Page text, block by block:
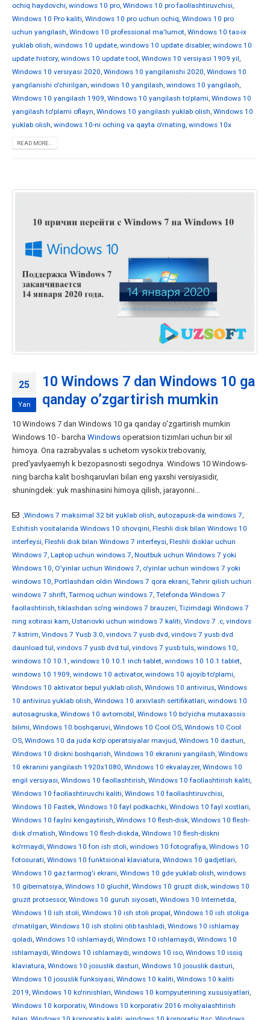
ochiq haydovchi, windows 10 pro, Windows 10 pro faollashtiruvchisi,
Windows 10 Pro kaliti, Windows 10 pro uchun ochiq, Windows 10 pro
uchun yangilash, Windows 10 professional ma'lumot, Windows 10 tas-ix
yuklab olish, windows 10 update, windows 10 update disabler, windows 10
update history, windows 10 update tool, Windows 10 versiyasi 1909 yil,
Windows 10 versiyasi 2020, Windows 10 yangilanishi 2020, Windows 10
yangilanishi o'chirilgan, windows 10 yangilash, windows 10 yangilash,
Windows 10 yangilash 1909, Windows 10 yangilash to'plami, Windows 10
yangilash to'plami oflayn, Windows 10 yangilash yuklab olish, Windows 10
yuklab olish, windows 10-ni oching va qayta o'rnating, windows 10x
READ MORE...
25
Yan
10 Windows 7 dan Windows 10 ga
qanday o’zgartirish mumkin
10 Windows 7 dan Windows 10 ga qanday o'zgartirish mumkin
Windows 10 - barcha Windows operatsion tizimlari uchun bir xil
himoya. Ona razrabyvalas s uchetom vysokix trebovaniy,
pred'yavlyaemyh k bezopasnosti segodnya. Windows 10 Windows-
ning barcha kalit boshqaruvlari bilan eng yaxshi versiyasidir,
shuningdek: yuk mashinasini himoya qilish, jarayonni...
,Windows 7 maksimal 32 bit yuklab olish, autozapusk-da windows 7,
Eshitish vositalarida Windows 10 shovqini, Fleshli disk bilan Windows 10
interfeysi, Fleshli disk bilan Windows 7 interfeysi, Fleshli disklar uchun
Windows 7, Laptop uchun windows 7, Noutbuk uchun Windows 7 yoki
Windows 10, O'yinlar uchun Windows 7, o'yinlar uchun windows 7 yoki
windows 10, Portlashdan oldin Windows 7 qora ekrani, Tahrir qilish uchun
windows 7 shrift, Tarmoq uchun windows 7, Telefonda Windows 7
faollashtirish,tiklashdan so'ng windows 7 brauzeri, Tizimdagi Windows 7
ning xotirasi kam, Ustanovki uchun windows 7 kaliti, Vindovs 7 .c, vindovs
7 kstrim, Vindovs 7 Yusb 3.0, vindovs 7 yusb dvd, vindovs 7 yusb dvd
daunload tul, vindovs 7 yusb dvd tul, vindovs 7 yusb tuls, windows 10,
windows 10 10.1 , windows 10 10.1 inch tablet, windows 10 10.1 tablet,
windows 10 1909, windows 10 activator, windows 10 ajoyib to'plami,
Windows 10 aktivator bepul yuklab olish, Windows 10 antivirus, Windows
10 antivirus yuklab olish, Windows 10 arxivlash sertifikatlari, windows 10
autosagruska, Windows 10 avtomobil, Windows 10 bo'yicha mutaxassis
bilimi, Windows 10 boshqaruvi, Windows 10 Cool OS, Windows 10 Cool
OS, Windows 10 da juda ko'p operatsiyalar mavjud, Windows 10 dasturi,
Windows 10 diskni boshqarish, Windows 10 ekranini yangilash, Windows
10 ekranini yangilash 1920x1080, Windows 10 ekvalayzer, Windows 10
engil versiyasi, Windows 10 faollashtirish, Windows 10 faollashtirish kaliti,
Windows 10 faollashtiruvchi kaliti, Windows 10 faollashtiruvchisi,
Windows 10 Fastek, Windows 10 fayl podkachki, Windows 10 fayl xostlari,
Windows 10 faylni kengaytirish, Windows 10 flesh-disk, Windows 10 flesh-
disk o'rnatish, Windows 10 flesh-diskda, Windows 10 flesh-diskni
ko'rmaydi, Windows 10 fon ish stoli, windows 10 fotografiya, Windows 10
fotosurati, Windows 10 funktsional klaviatura, Windows 10 gadjetlari,
Windows 10 gaz tarmog'i ekrani, Windows 10 gde yuklab olish, windows
10 gibernatsiya, Windows 10 gluchit, Windows 10 gruzit disk, windows 10
gruzit protsessor, Windows 10 guruh siyosati, Windows 10 Internetda,
Windows 10 ish stoli, Windows 10 ish stoli propal, Windows 10 ish stoliga
o'rnatilgan, Windows 10 ish stolini olib tashladi, Windows 10 ishlamay
qoladi, Windows 10 ishlamaydi, Windows 10 ishlamaydi, Windows 10
ishlamaydi, Windows 10 ishlamaydi, windows 10 iso, Windows 10 issiq
klaviatura, Windows 10 josuslik dasturi, Windows 10 josuslik dasturi,
Windows 10 josuslik funksiyasi, Windows 10 kaliti, Windows 10 kaliti
2019, Windows 10 ko'rinishlari, Windows 10 kompyuterining xususiyatlari,
Windows 10 korporativ, Windows 10 korporativ 2016 moliyalashtirish